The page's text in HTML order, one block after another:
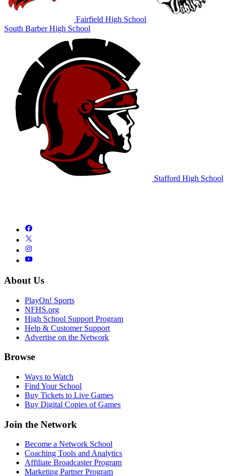
Fairfield High School
South Barber High School
Stafford High School
About Us
PlayOn! Sports
NFHS.org
High School Support Program
Help & Customer Support
Advertise on the Network
Browse
Ways to Watch
Find Your School
Buy Tickets to Live Games
Buy Digital Copies of Games
Join the Network
Become a Network School
Coaching Tools and Analytics
Affiliate Broadcaster Program
Marketing Partner Program